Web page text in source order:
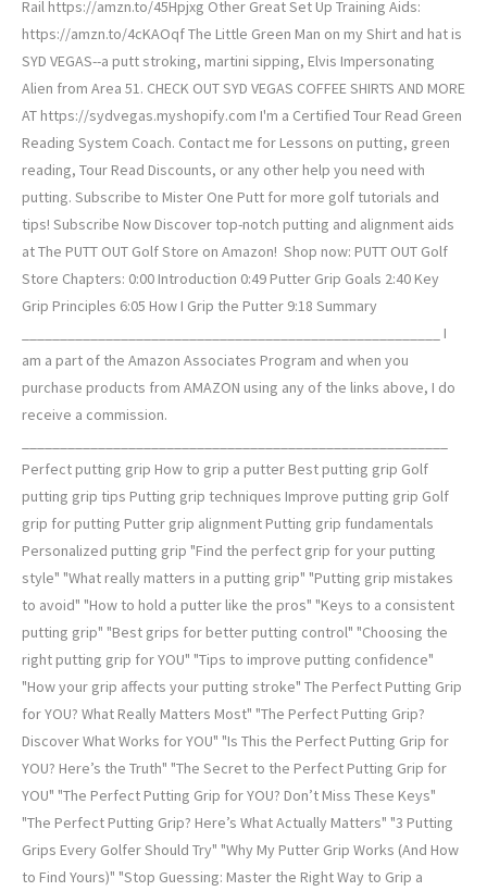
Rail https://amzn.to/45Hpjxg Other Great Set Up Training Aids:
https://amzn.to/4cKAOqf The Little Green Man on my Shirt and hat is
SYD VEGAS--a putt stroking, martini sipping, Elvis Impersonating
Alien from Area 51. CHECK OUT SYD VEGAS COFFEE SHIRTS AND MORE
AT https://sydvegas.myshopify.com I'm a Certified Tour Read Green
Reading System Coach. Contact me for Lessons on putting, green
reading, Tour Read Discounts, or any other help you need with
putting. Subscribe to Mister One Putt for more golf tutorials and
tips! Subscribe Now Discover top-notch putting and alignment aids
at The PUTT OUT Golf Store on Amazon! ️ Shop now: PUTT OUT Golf
Store Chapters: 0:00 Introduction 0:49 Putter Grip Goals 2:40 Key
Grip Principles 6:05 How I Grip the Putter 9:18 Summary
_______________________________________________________ I
am a part of the Amazon Associates Program and when you
purchase products from AMAZON using any of the links above, I do
receive a commission.
Perfect putting grip How to grip a putter Best putting grip Golf
putting grip tips Putting grip techniques Improve putting grip Golf
grip for putting Putter grip alignment Putting grip fundamentals
Personalized putting grip "Find the perfect grip for your putting
style" "What really matters in a putting grip" "Putting grip mistakes
to avoid" "How to hold a putter like the pros" "Keys to a consistent
putting grip" "Best grips for better putting control" "Choosing the
right putting grip for YOU" "Tips to improve putting confidence"
"How your grip affects your putting stroke" The Perfect Putting Grip
for YOU? What Really Matters Most" "The Perfect Putting Grip?
Discover What Works for YOU" "Is This the Perfect Putting Grip for
YOU? Here’s the Truth" "The Secret to the Perfect Putting Grip for
YOU" "The Perfect Putting Grip for YOU? Don’t Miss These Keys"
"The Perfect Putting Grip? Here’s What Actually Matters" "3 Putting
Grips Every Golfer Should Try" "Why My Putter Grip Works (And How
to Find Yours)" "Stop Guessing: Master the Right Way to Grip a